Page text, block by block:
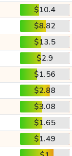
$10.4
$8.82
$13.5
$2.9
$1.56
$2.88
$3.08
$1.65
$1.49